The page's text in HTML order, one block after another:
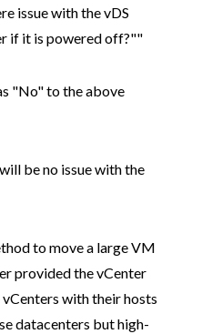
issue with the vDS
if it is powered off?""
"No" to the above
be no issue with the
to move a large VM
provided the vCenter
with their hosts
datacenters but high-